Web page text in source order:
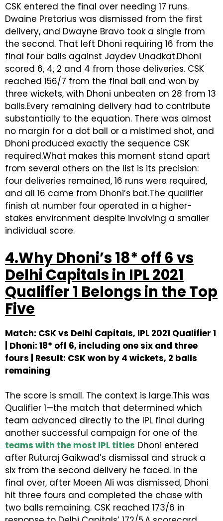
CSK entered the final over needing 17 runs.
Dwaine Pretorius was dismissed from the first
delivery, and Dwayne Bravo took a single from
the second. That left Dhoni requiring 16 from the
final four balls against Jaydev Unadkat.Dhoni
scored 6, 4, 2 and 4 from those deliveries. CSK
reached 156/7 from the final ball and won by
three wickets, with Dhoni unbeaten on 28 from 13
balls.Every remaining delivery had to contribute
substantially to the equation. There was almost
no margin for a dot ball or a mistimed shot, and
Dhoni produced exactly the sequence CSK
required.What makes this moment stand apart
from several others on the list is its precision:
four deliveries remained, 16 runs were required,
and all 16 came from Dhoni’s bat.The qualifier
finish at number four operated in a higher-
stakes environment despite involving a smaller
individual score.
4.Why Dhoni’s 18* off 6 vs
Delhi Capitals in IPL 2021
Qualifier 1 Belongs in the Top
Five
Match: CSK vs Delhi Capitals, IPL 2021 Qualifier 1
| Dhoni: 18* off 6, including one six and three
fours | Result: CSK won by 4 wickets, 2 balls
remaining
The score is small. The context is large.This was
Qualifier 1—the match that determined which
team advanced directly to the IPL final during
another successful campaign for one of the
teams with the most IPL titles Dhoni entered
after Ruturaj Gaikwad’s dismissal and struck a
six from the second delivery he faced. In the
final over, after Moeen Ali was dismissed, Dhoni
hit three fours and completed the chase with
two balls remaining. CSK reached 173/6 in